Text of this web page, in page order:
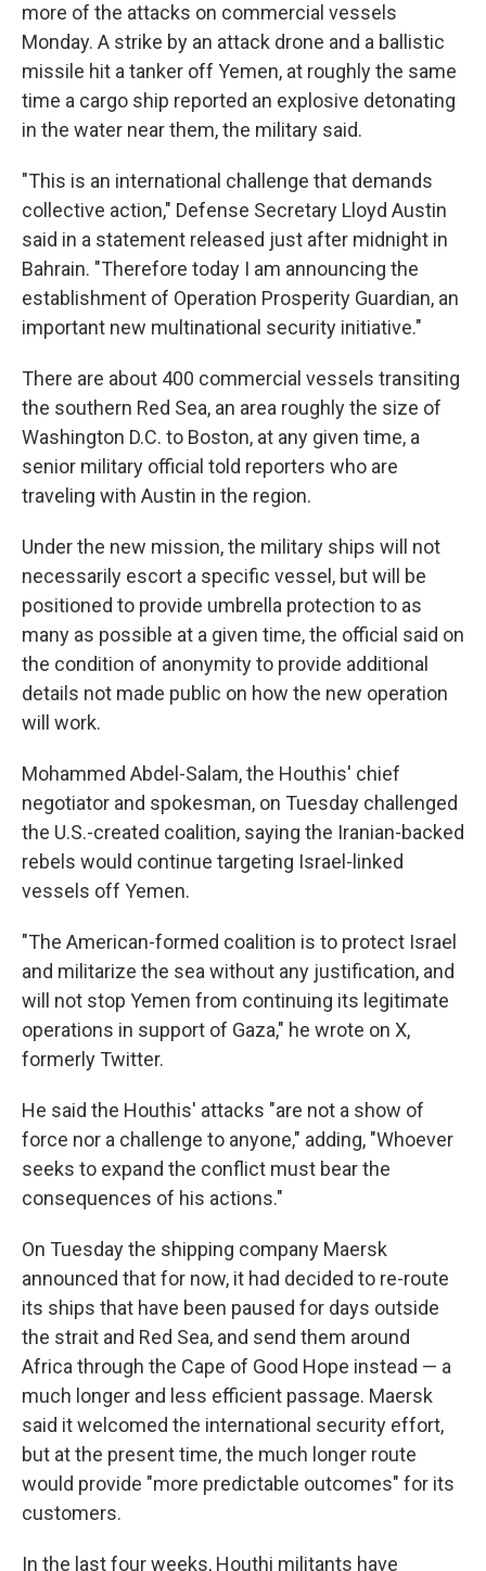
more of the attacks on commercial vessels
Monday. A strike by an attack drone and a ballistic
missile hit a tanker off Yemen, at roughly the same
time a cargo ship reported an explosive detonating
in the water near them, the military said.
"This is an international challenge that demands
collective action," Defense Secretary Lloyd Austin
said in a statement released just after midnight in
Bahrain. "Therefore today I am announcing the
establishment of Operation Prosperity Guardian, an
important new multinational security initiative."
There are about 400 commercial vessels transiting
the southern Red Sea, an area roughly the size of
Washington D.C. to Boston, at any given time, a
senior military official told reporters who are
traveling with Austin in the region.
Under the new mission, the military ships will not
necessarily escort a specific vessel, but will be
positioned to provide umbrella protection to as
many as possible at a given time, the official said on
the condition of anonymity to provide additional
details not made public on how the new operation
will work.
Mohammed Abdel-Salam, the Houthis' chief
negotiator and spokesman, on Tuesday challenged
the U.S.-created coalition, saying the Iranian-backed
rebels would continue targeting Israel-linked
vessels off Yemen.
"The American-formed coalition is to protect Israel
and militarize the sea without any justification, and
will not stop Yemen from continuing its legitimate
operations in support of Gaza," he wrote on X,
formerly Twitter.
He said the Houthis' attacks "are not a show of
force nor a challenge to anyone," adding, "Whoever
seeks to expand the conflict must bear the
consequences of his actions."
On Tuesday the shipping company Maersk
announced that for now, it had decided to re-route
its ships that have been paused for days outside
the strait and Red Sea, and send them around
Africa through the Cape of Good Hope instead — a
much longer and less efficient passage. Maersk
said it welcomed the international security effort,
but at the present time, the much longer route
would provide "more predictable outcomes" for its
customers.
In the last four weeks, Houthi militants have